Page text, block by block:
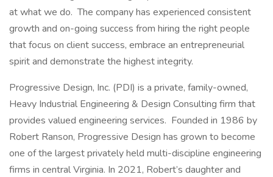
at what we do. The company has experienced consistent
growth and on-going success from hiring the right people
that focus on client success, embrace an entrepreneurial
spirit and demonstrate the highest integrity.
Progressive Design, Inc. (PDI) is a private, family-owned,
Heavy Industrial Engineering & Design Consulting firm that
provides valued engineering services. Founded in 1986 by
Robert Ranson, Progressive Design has grown to become
one of the largest privately held multi-discipline engineering
firms in central Virginia. In 2021, Robert’s daughter and